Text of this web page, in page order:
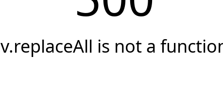
v.replaceAll is not a